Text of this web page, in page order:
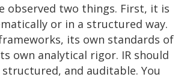
observed two things. First, it is
or in a structured way.
its own standards of
own analytical rigor. IR should
and auditable. You